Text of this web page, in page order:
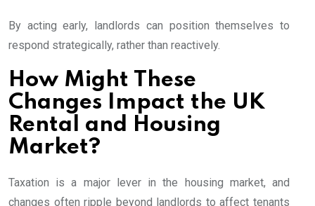
By acting early, landlords can position themselves to
respond strategically, rather than reactively.
How Might These
Changes Impact the UK
Rental and Housing
Market?
Taxation is a major lever in the housing market, and
changes often ripple beyond landlords to affect tenants